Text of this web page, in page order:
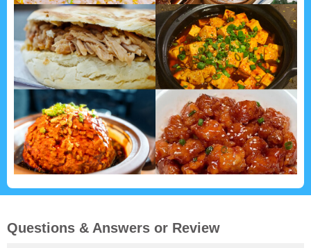
Questions & Answers or Review